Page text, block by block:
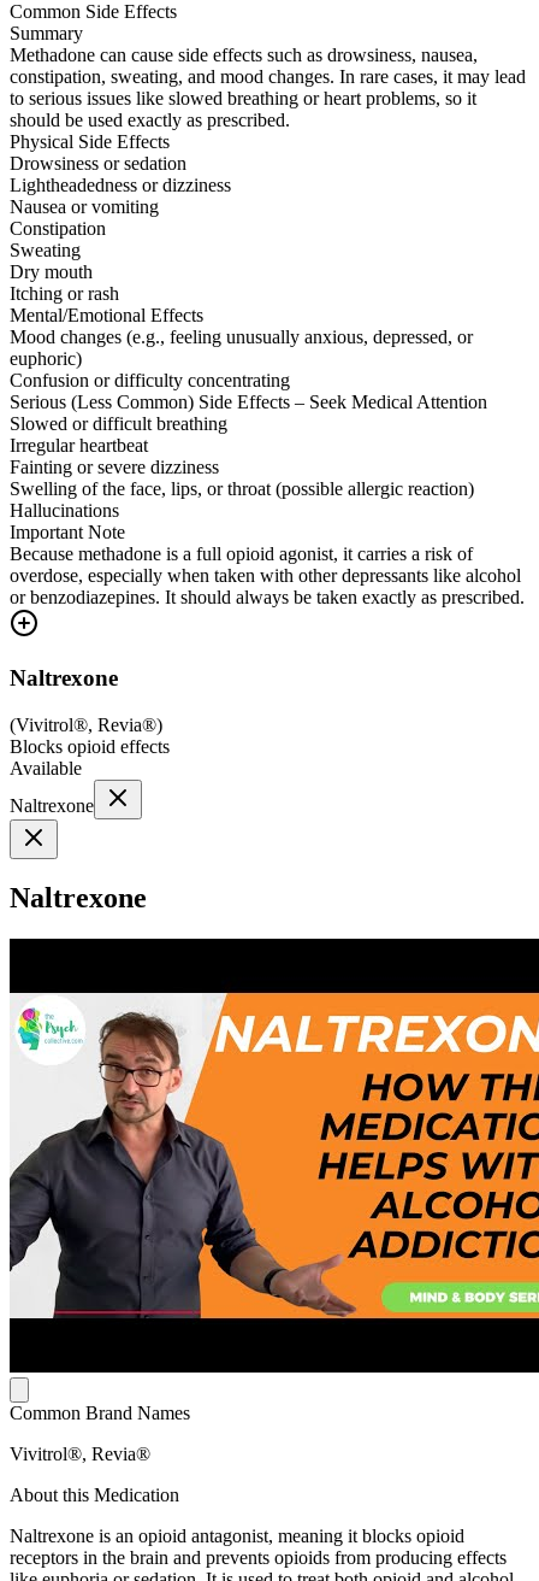
Common Side Effects
Summary
Methadone can cause side effects such as drowsiness, nausea,
constipation, sweating, and mood changes. In rare cases, it may lead
to serious issues like slowed breathing or heart problems, so it
should be used exactly as prescribed.
Physical Side Effects
Drowsiness or sedation
Lightheadedness or dizziness
Nausea or vomiting
Constipation
Sweating
Dry mouth
Itching or rash
Mental/Emotional Effects
Mood changes (e.g., feeling unusually anxious, depressed, or
euphoric)
Confusion or difficulty concentrating
Serious (Less Common) Side Effects – Seek Medical Attention
Slowed or difficult breathing
Irregular heartbeat
Fainting or severe dizziness
Swelling of the face, lips, or throat (possible allergic reaction)
Hallucinations
Important Note
Because methadone is a full opioid agonist, it carries a risk of
overdose, especially when taken with other depressants like alcohol
or benzodiazepines. It should always be taken exactly as prescribed.
Naltrexone
(Vivitrol®, Revia®)
Blocks opioid effects
Available
Naltrexone
Naltrexone
Common Brand Names
Vivitrol®, Revia®
About this Medication
Naltrexone is an opioid antagonist, meaning it blocks opioid
receptors in the brain and prevents opioids from producing effects